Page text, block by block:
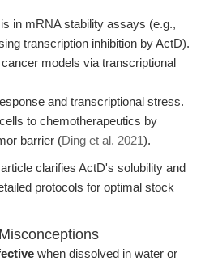
in mRNA stability assays (e.g.,
transcription inhibition by ActD).
models via transcriptional
and transcriptional stress.
to chemotherapeutics by
barrier (Ding et al. 2021).
clarifies ActD's solubility and
protocols for optimal stock
when dissolved in water or